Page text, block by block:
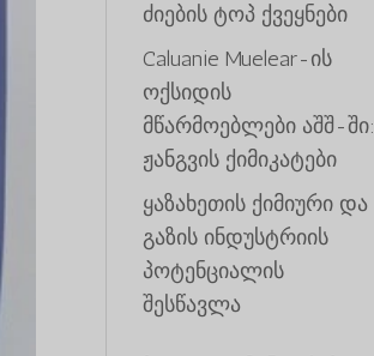
ძიების ტოპ ქვეყნები
Caluanie Muelear-ის
ოქსიდის
მწარმოებლები აშშ-ში:
ჟანგვის ქიმიკატები
ყაზახეთის ქიმიური და
გაზის ინდუსტრიის
პოტენციალის
შესწავლა